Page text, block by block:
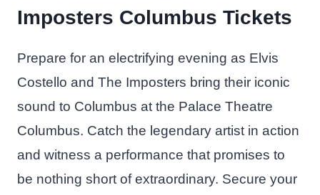
Imposters Columbus Tickets
Prepare for an electrifying evening as Elvis
Costello and The Imposters bring their iconic
sound to Columbus at the Palace Theatre
Columbus. Catch the legendary artist in action
and witness a performance that promises to
be nothing short of extraordinary. Secure your